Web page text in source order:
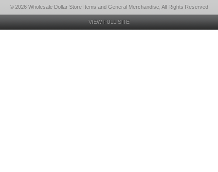
© 2026 Wholesale Dollar Store Items and General Merchandise, All Rights Reserved
VIEW FULL SITE